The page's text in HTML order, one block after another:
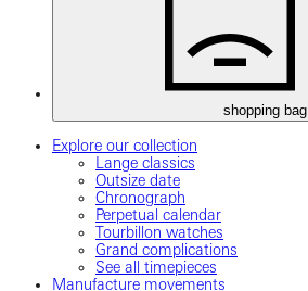
shopping bag
Explore our collection
Lange classics
Outsize date
Chronograph
Perpetual calendar
Tourbillon watches
Grand complications
See all timepieces
Manufacture movements